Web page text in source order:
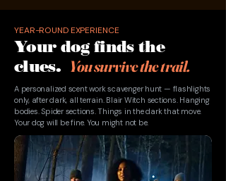
YEAR-ROUND EXPERIENCE
Your dog finds the
clues. You survive the trail.
A personalized scent work scavenger hunt — flashlights
only, after dark, all terrain. Blair Witch sections. Hanging
bodies. Spider sections. Things in the dark that move.
Your dog will be fine. You might not be.